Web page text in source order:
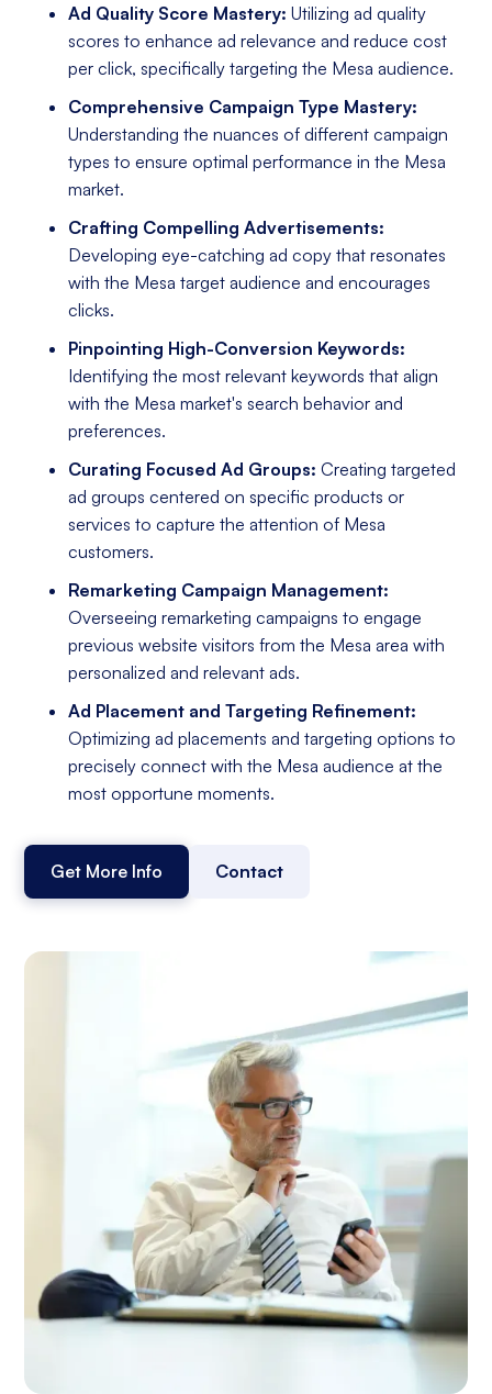
Ad Quality Score Mastery: Utilizing ad quality
scores to enhance ad relevance and reduce cost
per click, specifically targeting the Mesa audience.
Comprehensive Campaign Type Mastery:
Understanding the nuances of different campaign
types to ensure optimal performance in the Mesa
market.
Crafting Compelling Advertisements:
Developing eye-catching ad copy that resonates
with the Mesa target audience and encourages
clicks.
Pinpointing High-Conversion Keywords:
Identifying the most relevant keywords that align
with the Mesa market's search behavior and
preferences.
Curating Focused Ad Groups: Creating targeted
ad groups centered on specific products or
services to capture the attention of Mesa
customers.
Remarketing Campaign Management:
Overseeing remarketing campaigns to engage
previous website visitors from the Mesa area with
personalized and relevant ads.
Ad Placement and Targeting Refinement:
Optimizing ad placements and targeting options to
precisely connect with the Mesa audience at the
most opportune moments.
Get More Info Contact